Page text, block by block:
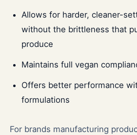
Allows for harder, cleaner-
without the brittleness that
produce
Maintains full vegan
Offers better performance
formulations
For brands manufacturing